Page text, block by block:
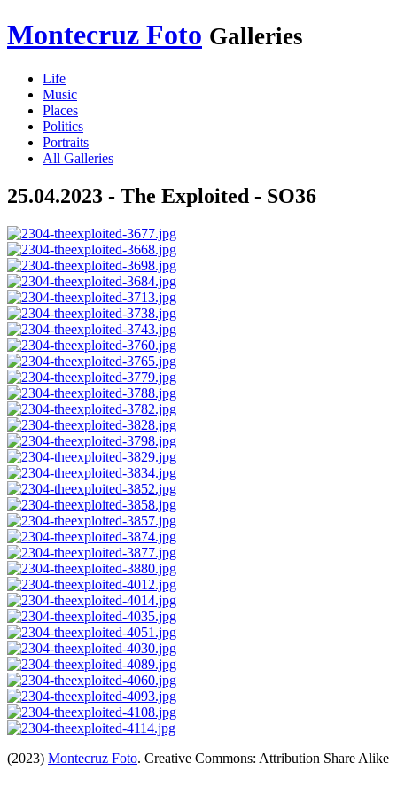
Montecruz Foto Galleries
Life
Music
Places
Politics
Portraits
All Galleries
25.04.2023 - The Exploited - SO36
(2023) Montecruz Foto. Creative Commons: Attribution Share Alike